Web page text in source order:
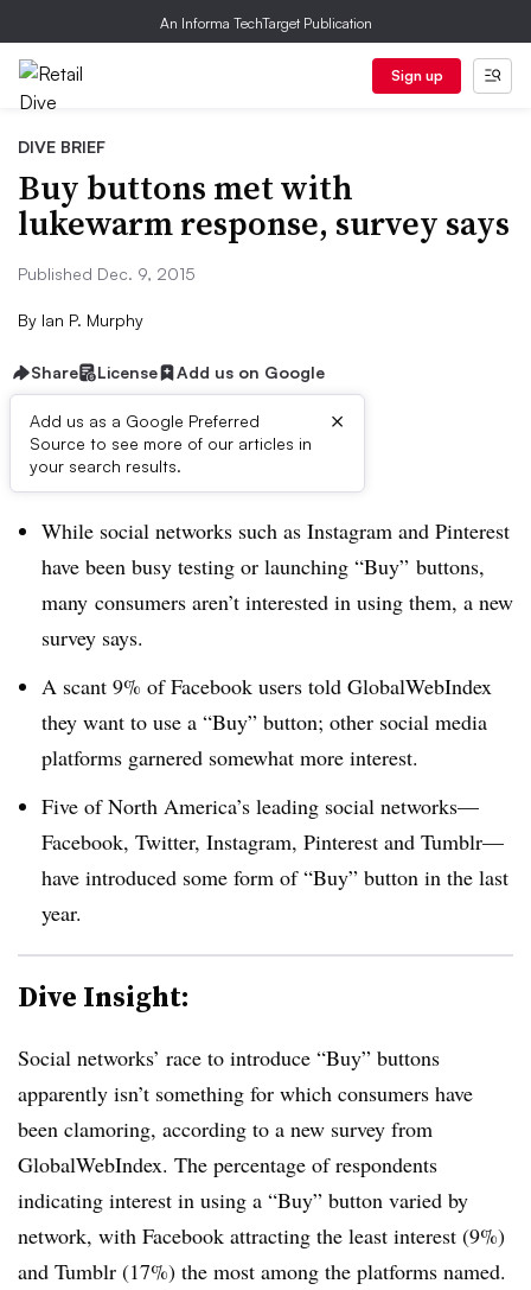
An Informa TechTarget Publication
Sign up
DIVE BRIEF
Buy buttons met with
lukewarm response, survey says
Published Dec. 9, 2015
By Ian P. Murphy
Share License Add us on Google
Add us as a Google Preferred
Source to see more of our articles in
your search results.
×
Dive Brief:
While social networks such as Instagram and Pinterest
have been busy testing or launching “Buy” buttons,
many consumers aren’t interested in using them, a new
survey says.
A scant 9% of Facebook users told GlobalWebIndex
they want to use a “Buy” button; other social media
platforms garnered somewhat more interest.
Five of North America’s leading social networks—
Facebook, Twitter, Instagram, Pinterest and Tumblr—
have introduced some form of “Buy” button in the last
year.
Dive Insight:
Social networks’ race to introduce “Buy” buttons
apparently isn’t something for which consumers have
been clamoring, according to a new survey from
GlobalWebIndex. The percentage of respondents
indicating interest in using a “Buy” button varied by
network, with Facebook attracting the least interest (9%)
and Tumblr (17%) the most among the platforms named.